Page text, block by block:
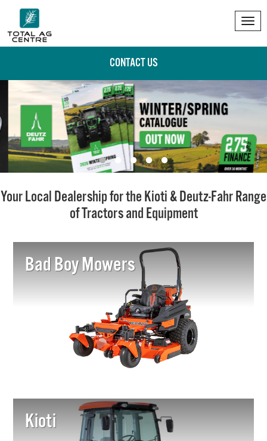
CONTACT US
Your Local Dealership for the Kioti & Deutz-Fahr Range
of Tractors and Equipment
Bad Boy Mowers
Kioti